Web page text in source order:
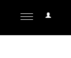
User
Toggle